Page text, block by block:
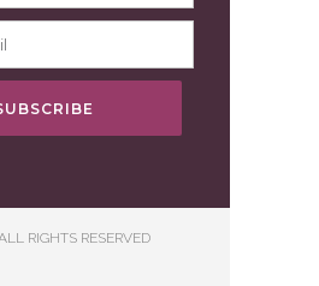
RIGHTS RESERVED